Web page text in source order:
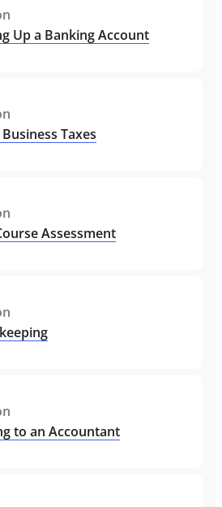
Up a Banking Account
Taxes
Assessment
to an Accountant